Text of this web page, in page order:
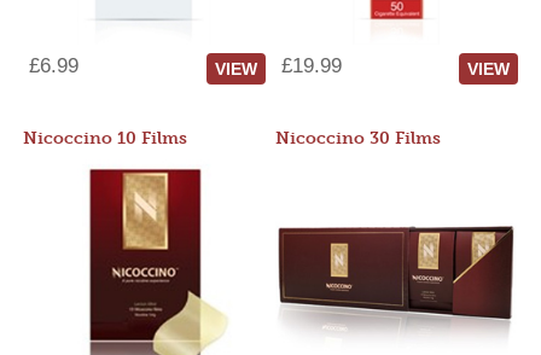
£6.99 VIEW £19.99 VIEW
Nicoccino 10 Films Nicoccino 30 Films